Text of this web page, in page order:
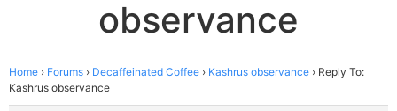
observance
Home › Forums › Decaffeinated Coffee › Kashrus observance › Reply To:
Kashrus observance